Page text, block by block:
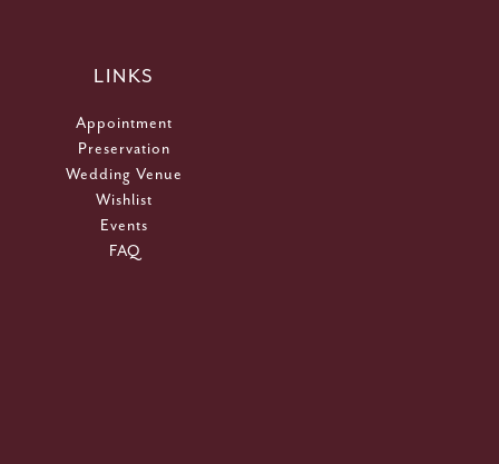
LINKS
Appointment
Preservation
Wedding Venue
Wishlist
Events
FAQ